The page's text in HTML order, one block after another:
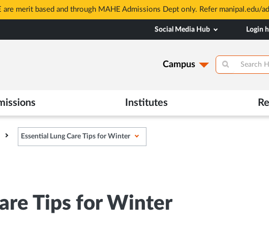
merit based and through MAHE Admissions Dept only. Refer manipal.edu/
Social Media Hub Login
Campus
Institutes
Essential Lung Care Tips for Winter
Tips for Winter